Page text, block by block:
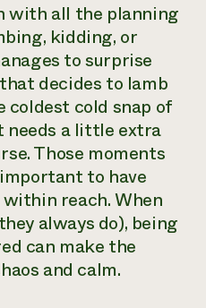
with all the planning
kidding, or
to surprise
decides to lamb
coldest cold snap of
needs a little extra
Those moments
to have
reach. When
always do), being
can make the
and calm.